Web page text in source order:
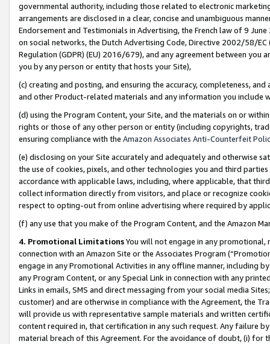
governmental authority, including those related to electronic
arrangements are disclosed in a clear, concise and unambiguous
Endorsement and Testimonials in Advertising, the French law of 9
on social networks, the Dutch Advertising Code, Directive 2002/58/
Regulation (GDPR) (EU) 2016/679), and any agreement between
you by any person or entity that hosts your Site),
(c) creating and posting, and ensuring the accuracy, completeness,
and other Product-related materials and any information you include
(d) using the Program Content, your Site, and the materials on or
rights or those of any other person or entity (including copyrights,
ensuring compliance with the Amazon Associates Anti-Counterfeit
(e) disclosing on your Site accurately and adequately and otherwise
the use of cookies, pixels, and other technologies you and third
accordance with applicable laws, including, where applicable, that
collect information directly from visitors, and place or recognize
respect to opting-out from online advertising where required by
(f) any use that you make of the Program Content, and the Amazon
4. Promotional LimitationsYou will not engage in any
connection with an Amazon Site or the Associates Program
engage in any Promotional Activities in any offline manner, including
any Program Content, or any Special Link in connection with any
Links in emails, SMS and direct messaging from your social media
customer) and are otherwise in compliance with the Agreement, the
will provide us with representative sample materials and written
content required in, that certification in any such request. Any failure
material breach of this Agreement. For the avoidance of doubt, (i) for